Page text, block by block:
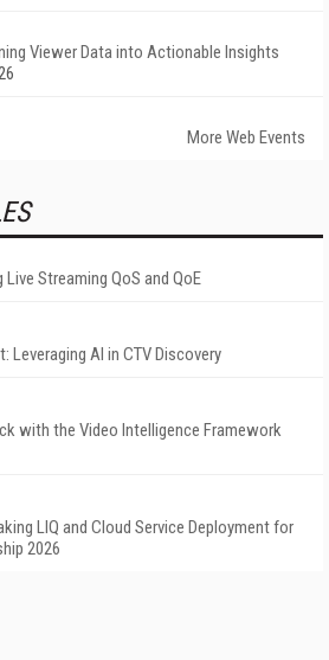
Viewer Data into Actionable Insights
More Web Events
Streaming QoS and QoE
Leveraging AI in CTV Discovery
with the Video Intelligence Framework
LIQ and Cloud Service Deployment for
2026